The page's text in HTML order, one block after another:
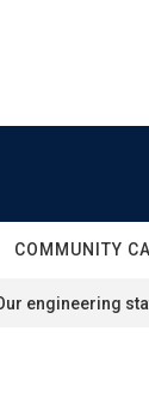
COMMUNITY
engineering